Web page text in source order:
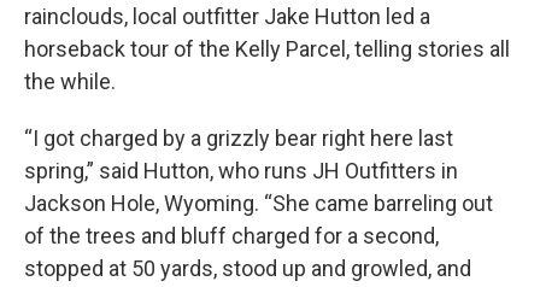
rainclouds, local outfitter Jake Hutton led a
horseback tour of the Kelly Parcel, telling stories all
the while.
“I got charged by a grizzly bear right here last
spring,” said Hutton, who runs JH Outfitters in
Jackson Hole, Wyoming. “She came barreling out
of the trees and bluff charged for a second,
stopped at 50 yards, stood up and growled, and